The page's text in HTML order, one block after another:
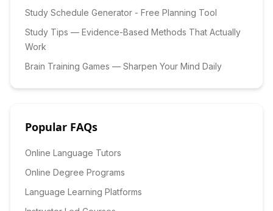
Study Schedule Generator - Free Planning Tool
Study Tips — Evidence-Based Methods That Actually
Work
Brain Training Games — Sharpen Your Mind Daily
Popular FAQs
Online Language Tutors
Online Degree Programs
Language Learning Platforms